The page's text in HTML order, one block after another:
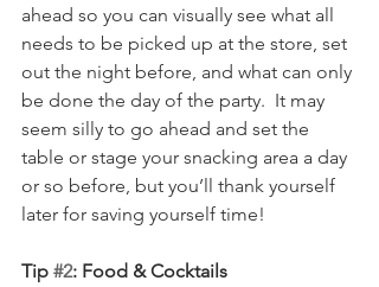
ahead so you can visually see what all
needs to be picked up at the store, set
out the night before, and what can only
be done the day of the party.  It may
seem silly to go ahead and set the
table or stage your snacking area a day
or so before, but you’ll thank yourself
later for saving yourself time!
Tip #2: Food & Cocktails